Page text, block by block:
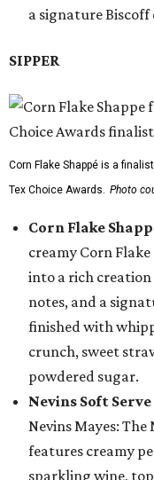
a signature Biscoff
SIPPER
Corn Flake Shappé is a
Tex Choice Awards. Photo
Corn Flake
creamy Corn
into a rich creation
notes, and a
finished with
crunch, sweet
powdered sugar.
Nevins Soft
Nevins Mayes: The
features creamy
sparkling wine,